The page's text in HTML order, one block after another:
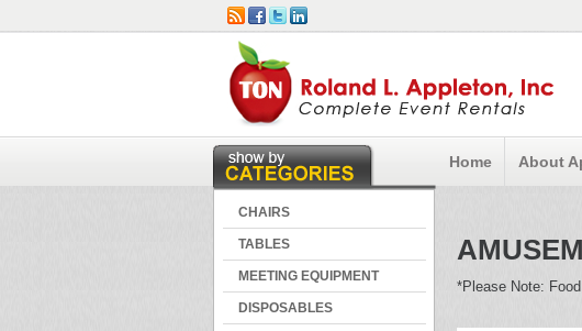
Home About
CHAIRS
TABLES
MEETING EQUIPMENT
DISPOSABLES
*Please Note: